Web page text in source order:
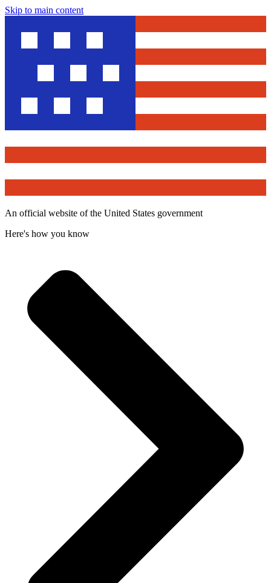
Skip to main content
An official website of the United States government
Here's how you know